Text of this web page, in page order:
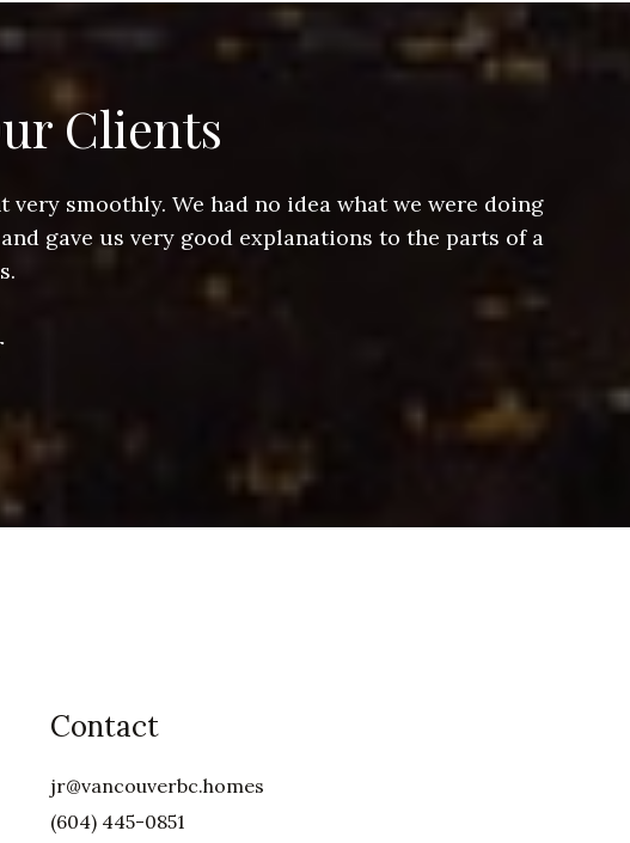
Clients
smoothly. We had no idea what we were doing
gave us very good explanations to the parts of a
Contact
jr@vancouverbc.homes
(604) 445-0851